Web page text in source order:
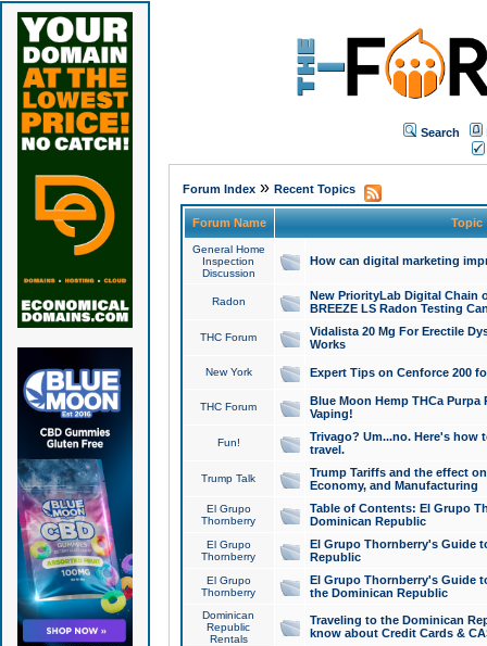
Search
Forum Index» Recent Topics
Forum Name Topic
General Home
Inspection
Discussion
How can digital marketing
Radon
New PriorityLab Digital Chain
BREEZE LS Radon Testing
THC Forum
Vidalista 20 Mg For Erectile
Works
New York Expert Tips on Cenforce 200
THC Forum
Blue Moon Hemp THCa
Vaping!
Fun!
Trivago? Um...no. Here's how
travel.
Trump Talk
Trump Tariffs and the effect
Economy, and Manufacturing
El Grupo
Thornberry
Table of Contents: El Grupo
Dominican Republic
El Grupo
Thornberry
El Grupo Thornberry's Guide
Republic
El Grupo
Thornberry
El Grupo Thornberry's Guide
the Dominican Republic
Dominican
Republic
Rentals
Traveling to the Dominican
know about Credit Cards &